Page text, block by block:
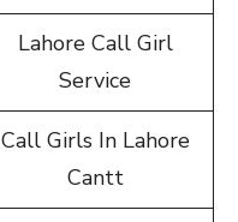
Lahore Call Girl
Service
Call Girls In Lahore
Cantt